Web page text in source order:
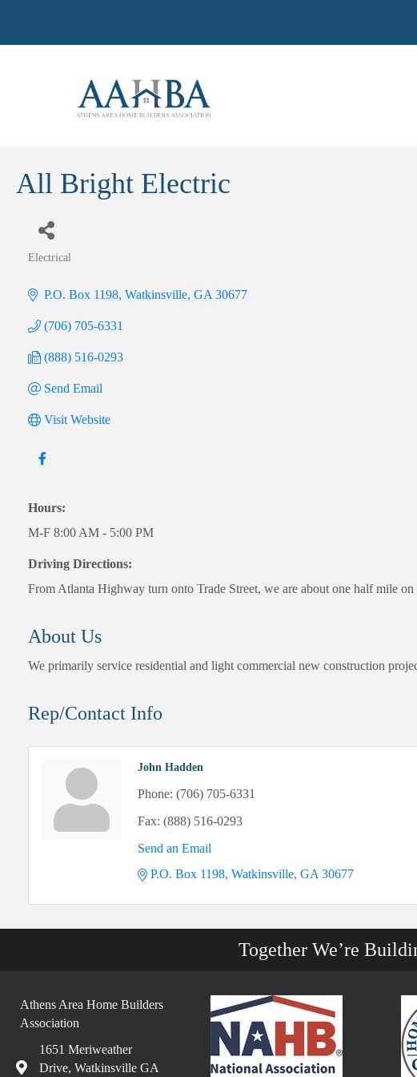
All Bright Electric
Electrical
P.O. Box 1198 Watkinsville GA 30677
(706) 705-6331
(888) 516-0293
Send Email
Visit Website
Hours:
M-F 8:00 AM - 5:00 PM
Driving Directions:
From Atlanta Highway turn onto Trade Street, we are about one half mile on
About Us
We primarily service residential and light commercial new construction
Rep/Contact Info
John Hadden
Phone: (706) 705-6331
Fax: (888) 516-0293
Send an Email
P.O. Box 1198 Watkinsville GA 30677
Together We’re
Athens Area Home Builders
Association
1651 Meriweather
Drive, Watkinsville GA